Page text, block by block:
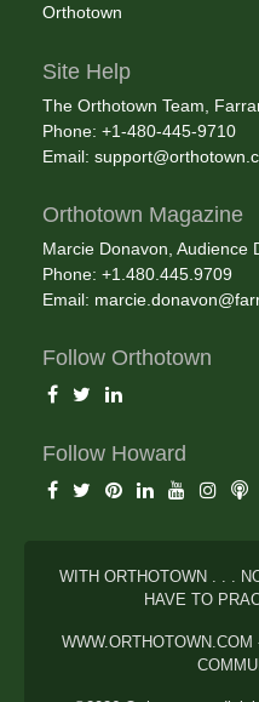
Orthotown
Site Help
The Orthotown Team,
Phone: +1-480-445-9710
Email:
Orthotown Magazine
Marcie Donavon, Audience
Phone: +1.480.445.9709
Email:
Follow Orthotown
Follow Howard
WITH ORTHOTOWN . . .
HAVE TO